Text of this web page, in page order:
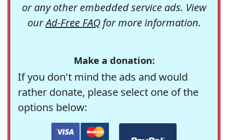
or any other embedded service ads. View
ourAd-Free FAQfor more information.
Make a donation:
If you don't mind the ads and would
rather donate, please select one of the
options below: